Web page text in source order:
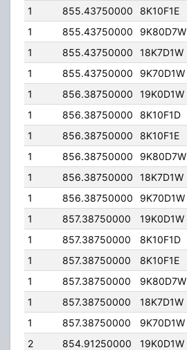
1 855.43750000 8K10F1E
1
855.43750000 9K80D7W
1
855.43750000 18K7D1W
1
855.43750000 9K70D1W
1
856.38750000 19K0D1W
1
856.38750000 8K10F1D
1
856.38750000 8K10F1E
1
856.38750000 9K80D7W
1
856.38750000 18K7D1W
1
856.38750000 9K70D1W
1
857.38750000 19K0D1W
1
857.38750000 8K10F1D
1
857.38750000 8K10F1E
1
857.38750000 9K80D7W
1
857.38750000 18K7D1W
1
857.38750000 9K70D1W
2
854.91250000 19K0D1W